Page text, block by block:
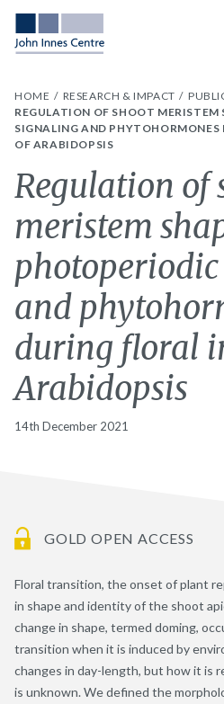
HOME RESEARCH & IMPACT
REGULATION OF SHOOT
SIGNALING AND
OF ARABIDOPSIS
Regulation of
meristem
and
during floral
Arabidopsis
14th December 2021
GOLD OPEN ACCESS
Floral transition, the onset of plant
in shape and identity of the shoot
change in shape, termed doming,
transition when it is induced by
changes in day-length, but how it is
is unknown. We defined the